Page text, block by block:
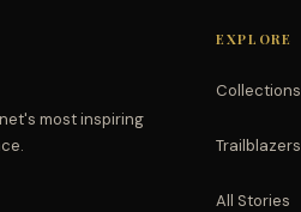
most inspiring
EXPLORE
Collections
Trailblazers
All Stories